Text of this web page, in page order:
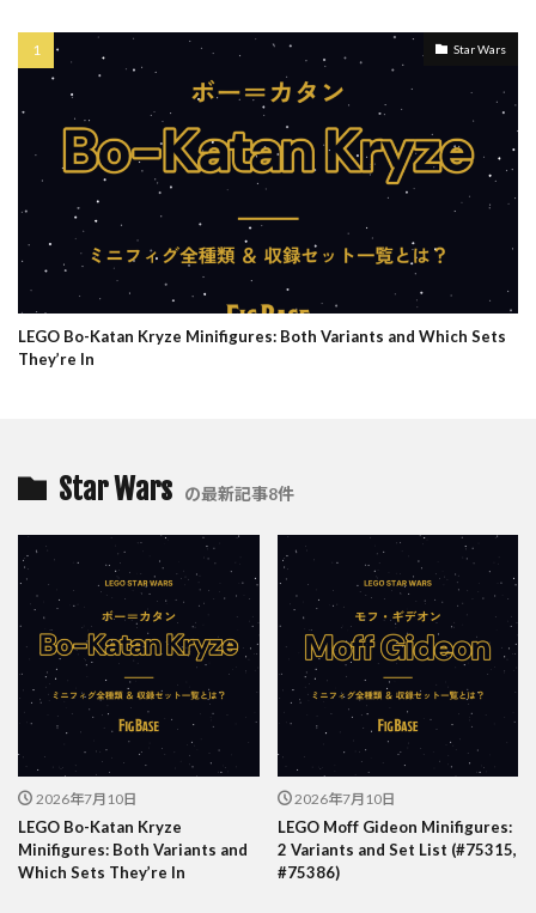
Star Wars
LEGO Bo-Katan Kryze Minifigures: Both Variants and Which Sets
They’re In
Star Wars の最新記事8件
2026年7月10日
LEGO Bo-Katan Kryze
Minifigures: Both Variants and
Which Sets They’re In
2026年7月10日
LEGO Moff Gideon Minifigures:
2 Variants and Set List (#75315,
#75386)